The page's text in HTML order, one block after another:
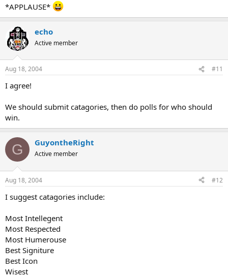
*APPLAUSE*
echo
Active member
Aug 18, 2004 #11
I agree!
We should submit catagories, then do polls for who should
win.
G GuyontheRight
Active member
Aug 18, 2004 #12
I suggest catagories include:
Most Intellegent
Most Respected
Most Humerouse
Best Signiture
Best Icon
Wisest